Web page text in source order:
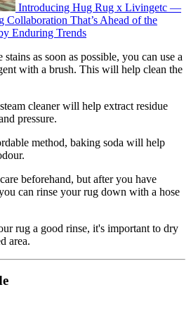
Introducing Hug Rug x Livingetc —
That’s Ahead of the
Enduring Trends
stains as soon as possible, you can use a
with a brush. This will help clean the
cleaner will help extract residue
pressure.
method, baking soda will help
beforehand, but after you have
can rinse your rug down with a hose
rug a good rinse, it's important to dry
area.